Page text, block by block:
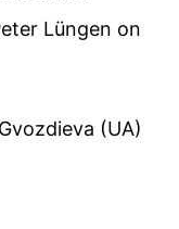
Lüngen on
(UA)